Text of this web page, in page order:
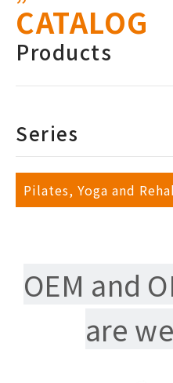
CATALOG
Products
Series
Pilates, Yoga and
OEM and
are